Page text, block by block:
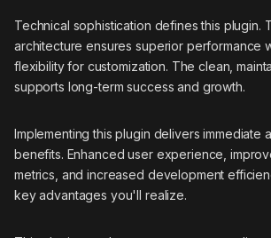
Technical sophistication defines this plugin.
architecture ensures superior performance
flexibility for customization. The clean,
supports long-term success and growth.
Implementing this plugin delivers immediate
benefits. Enhanced user experience,
metrics, and increased development
key advantages you'll realize.